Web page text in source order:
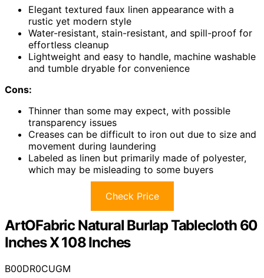
Elegant textured faux linen appearance with a
rustic yet modern style
Water-resistant, stain-resistant, and spill-proof for
effortless cleanup
Lightweight and easy to handle, machine washable
and tumble dryable for convenience
Cons:
Thinner than some may expect, with possible
transparency issues
Creases can be difficult to iron out due to size and
movement during laundering
Labeled as linen but primarily made of polyester,
which may be misleading to some buyers
Check Price
ArtOFabric Natural Burlap Tablecloth 60
Inches X 108 Inches
B00DR0CUGM